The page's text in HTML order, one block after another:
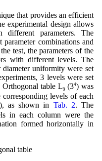
that provides an efficient
experimental design allows
different parameters. The
combinations and
test, the parameters of the
with different levels. The
uniformity were set
3 levels were set
Orthogonal table L9 (34) was
levels of each
as shown in Tab. 2. The
in each column were the
formed horizontally in
table